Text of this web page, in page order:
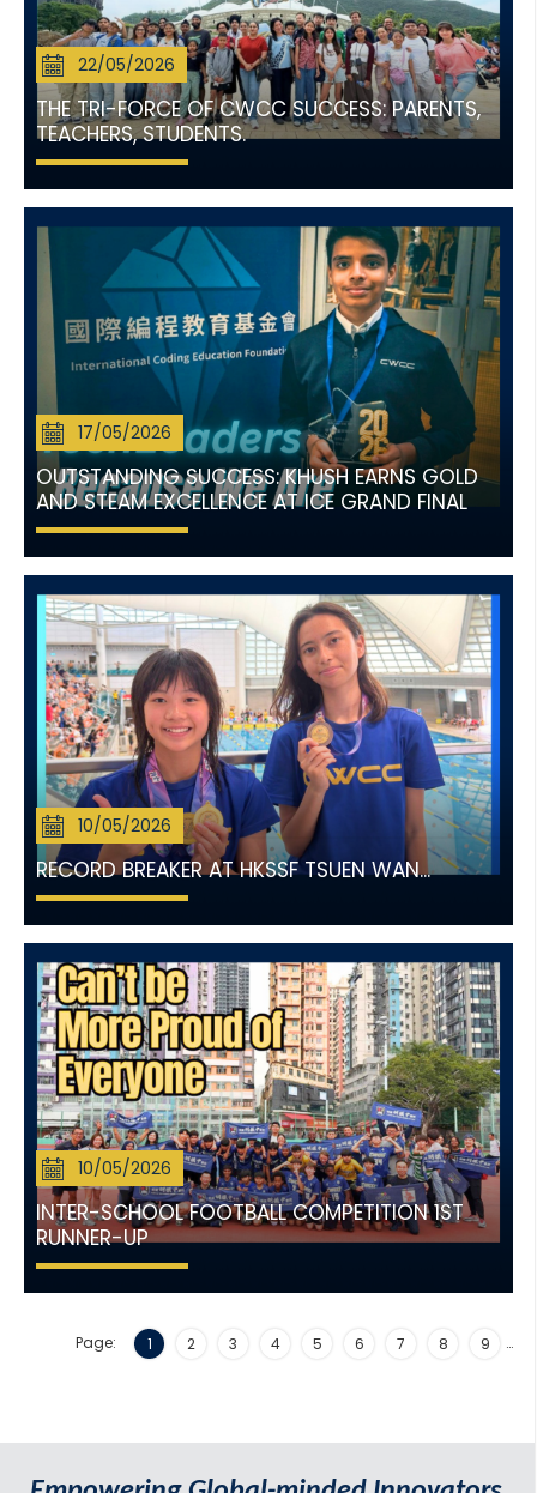
22/05/2026
THE TRI-FORCE OF CWCC SUCCESS: PARENTS,
TEACHERS, STUDENTS.
17/05/2026
OUTSTANDING SUCCESS: KHUSH EARNS GOLD
AND STEAM EXCELLENCE AT ICE GRAND FINAL
10/05/2026
RECORD BREAKER AT HKSSF TSUEN WAN...
10/05/2026
INTER-SCHOOL FOOTBALL COMPETITION 1ST
RUNNER-UP
Page: 1 2 3 4 5 6 7 8 9 …